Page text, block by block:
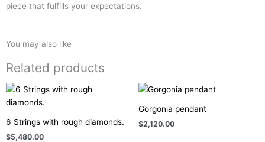
piece that fulfills your expectations.
You may also like
Related products
6 Strings with rough diamonds.
$5,480.00
Gorgonia pendant
$2,120.00